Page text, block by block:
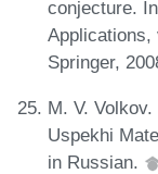
conjecture.
Applications,
Springer,
M. V.
Uspekhi
in Russian.